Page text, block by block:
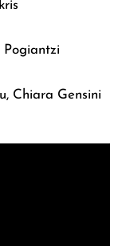
Pogiantzi
Chiara Gensini